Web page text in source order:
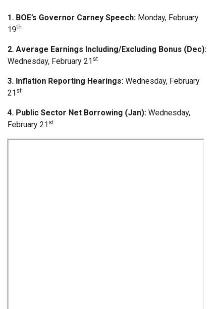
1. BOE’s Governor Carney Speech: Monday, February
19th
2. Average Earnings Including/Excluding Bonus (Dec):
Wednesday, February 21 st
3. Inflation Reporting Hearings: Wednesday, February
21 st
4. Public Sector Net Borrowing (Jan): Wednesday,
February 21 st